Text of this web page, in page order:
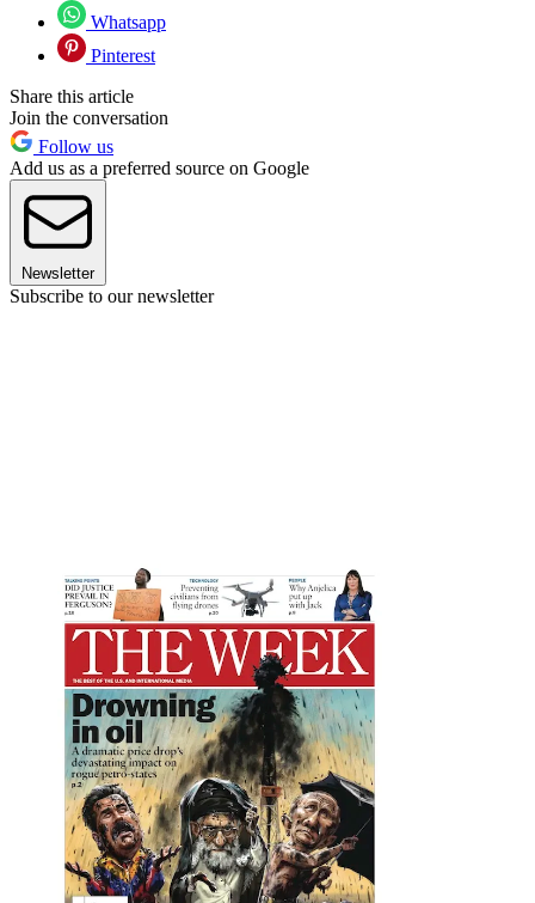
Whatsapp
Pinterest
Share this article
Join the conversation
Follow us
Add us as a preferred source on Google
Newsletter
Subscribe to our newsletter